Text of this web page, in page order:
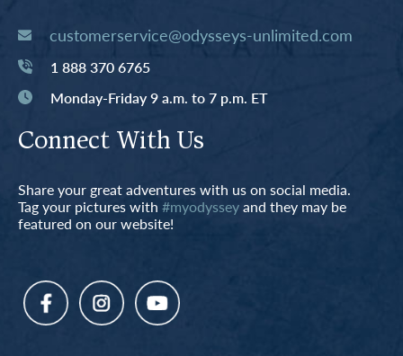
customerservice@odysseys-unlimited.com
1 888 370 6765
Monday-Friday 9 a.m. to 7 p.m. ET
Connect With Us
Share your great adventures with us on social media.
Tag your pictures with #myodysseyand they may be
featured on our website!